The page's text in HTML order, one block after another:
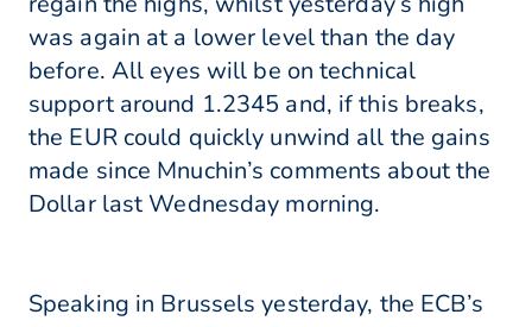
was again at a lower level than the day
before. All eyes will be on technical
support around 1.2345 and, if this breaks,
the EUR could quickly unwind all the gains
made since Mnuchin’s comments about the
Dollar last Wednesday morning.
Speaking in Brussels yesterday, the ECB’s